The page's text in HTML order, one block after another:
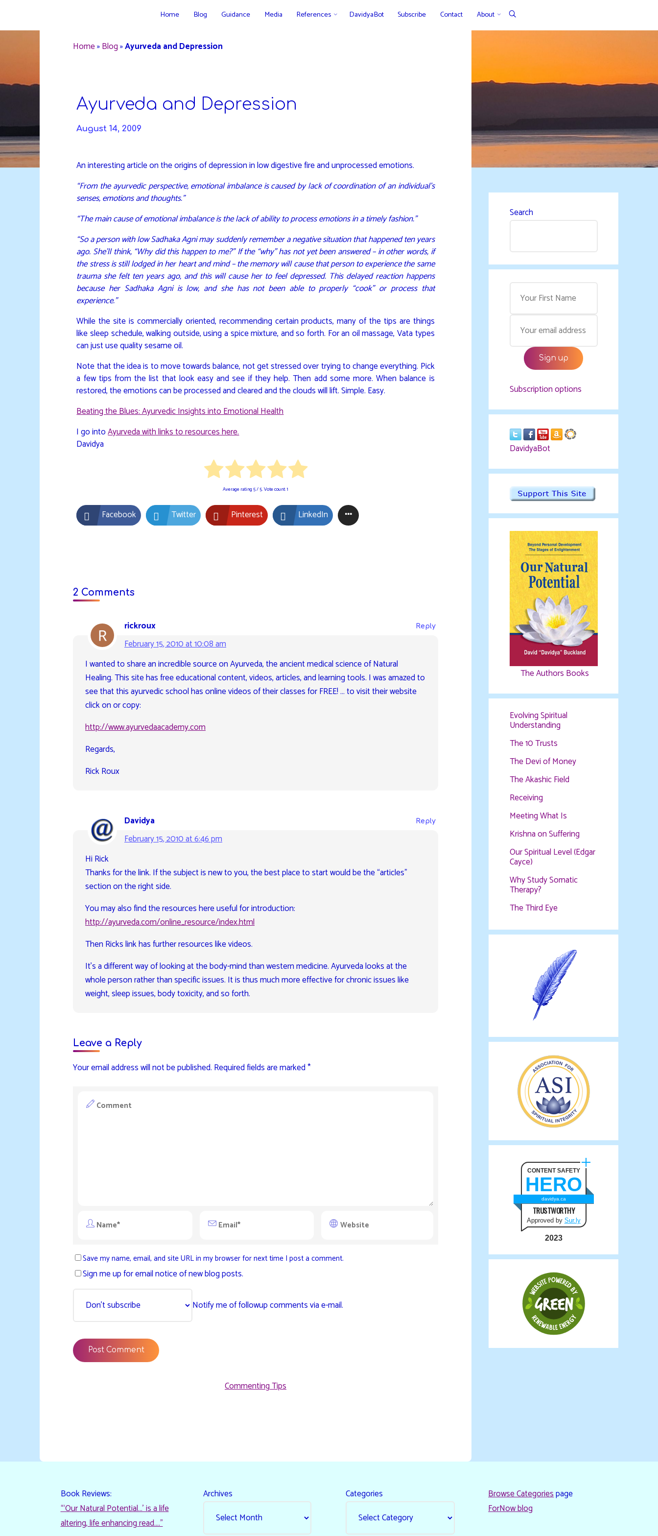
content
Home Blog Guidance Media References DavidyaBot Subscribe Contact About
Home»Blog»Ayurveda and Depression
Ayurveda and Depression
August 14, 2009
An interesting article on the origins of depression in low digestive fire and unprocessed emotions.
“From the ayurvedic perspective, emotional imbalance is caused by lack of coordination of an individual’s
senses, emotions and thoughts.”
“The main cause of emotional imbalance is the lack of ability to process emotions in a timely fashion.”
“So a person with low Sadhaka Agni may suddenly remember a negative situation that happened ten years
ago. She’ll think, “Why did this happen to me?” If the “why” has not yet been answered – in other words, if
the stress is still lodged in her heart and mind – the memory will cause that person to experience the same
trauma she felt ten years ago, and this will cause her to feel depressed. This delayed reaction happens
because her Sadhaka Agni is low, and she has not been able to properly “cook” or process that
experience.”
While the site is commercially oriented, recommending certain products, many of the tips are things
like sleep schedule, walking outside, using a spice mixture, and so forth. For an oil massage, Vata types
can just use quality sesame oil.
Note that the idea is to move towards balance, not get stressed over trying to change everything. Pick
a few tips from the list that look easy and see if they help. Then add some more. When balance is
restored, the emotions can be processed and cleared and the clouds will lift. Simple. Easy.
Beating the Blues: Ayurvedic Insights into Emotional Health
I go intoAyurveda with links to resources here.
Davidya
Average rating 5/ 5. Vote count:1
Facebook Twitter Pinterest LinkedIn
2 Comments
rickroux
February 15, 2010 at 10:08 am
Reply
I wanted to share an incredible source on Ayurveda, the ancient medical science of Natural
Healing. This site has free educational content, videos, articles, and learning tools. I was amazed to
see that this ayurvedic school has online videos of their classes for FREE! … to visit their website
click on or copy:
http://www.ayurvedaacademy.com
Regards,
Rick Roux
Davidya
February 15, 2010 at 6:46 pm
Reply
Hi Rick
Thanks for the link. If the subject is new to you, the best place to start would be the “articles”
section on the right side.
You may also find the resources here useful for introduction:
http://ayurveda.com/online_resource/index.html
Then Ricks link has further resources like videos.
It’s a different way of looking at the body-mind than western medicine. Ayurveda looks at the
whole person rather than specific issues. It is thus much more effective for chronic issues like
weight, sleep issues, body toxicity, and so forth.
Leave a Reply
Your email address will not be published. Required fields are marked*
Save my name, email, and site URL in my browser for next time I post a comment.
Sign me up for email notice of new blog posts.
Notify me of followup comments via e-mail.
Commenting Tips
Search
Subscription options
DavidyaBot
The Authors Books
Evolving Spiritual
Understanding
The 10 Trusts
The Devi of Money
The Akashic Field
Receiving
Meeting What Is
Krishna on Suffering
Our Spiritual Level (Edgar
Cayce)
Why Study Somatic
Therapy?
The Third Eye
CONTENT SAFETY
HERO
davidya.ca
TRUSTWORTHY
Approved by Sur.ly
2023
Book Reviews:
“‘Our Natural Potential…’ is a life
altering, life enhancing read…."
Archives Categories Browse Categoriespage
ForNow blog